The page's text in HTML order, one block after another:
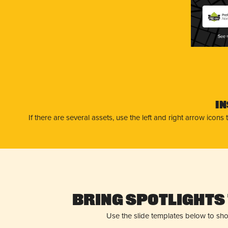
If there are several assets, use the left and right arrow
Bring Spotlights
Use the slide templates below to